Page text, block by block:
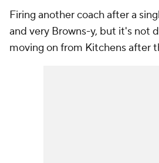
Firing another coach after a
and very Browns-y, but it's not
moving on from Kitchens after